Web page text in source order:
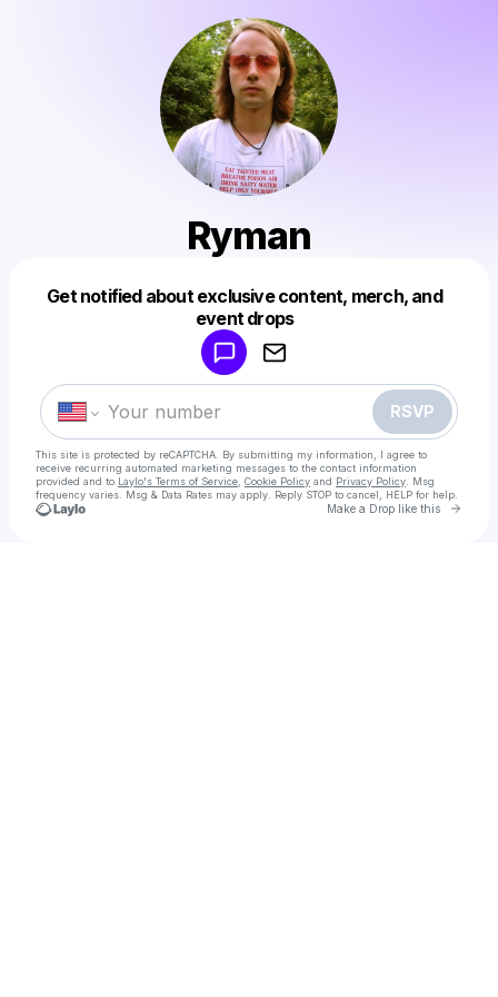
Ryman
Get notified about exclusive content, merch, and
event drops
RSVP
This site is protected by reCAPTCHA. By submitting my information, I agree to
receive recurring automated marketing messages to the contact information
provided and to Laylo's Terms of Service Cookie Policy and Privacy Policy . Msg
frequency varies. Msg & Data Rates may apply. Reply STOP to cancel, HELP for help.
Make a Drop like this Go
Make a drop like this